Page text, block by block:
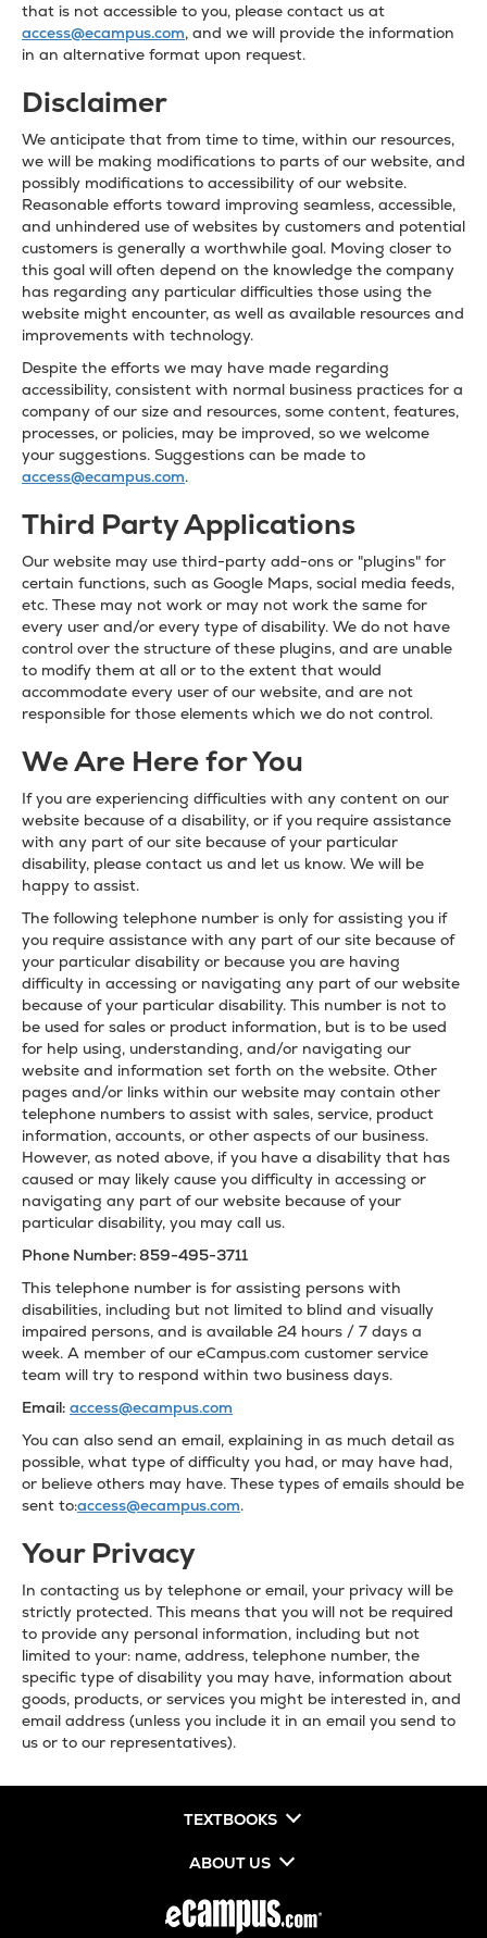
that is not accessible to you, please contact us at
access@ecampus.com, and we will provide the information
in an alternative format upon request.
Disclaimer
We anticipate that from time to time, within our resources,
we will be making modifications to parts of our website, and
possibly modifications to accessibility of our website.
Reasonable efforts toward improving seamless, accessible,
and unhindered use of websites by customers and potential
customers is generally a worthwhile goal. Moving closer to
this goal will often depend on the knowledge the company
has regarding any particular difficulties those using the
website might encounter, as well as available resources and
improvements with technology.
Despite the efforts we may have made regarding
accessibility, consistent with normal business practices for a
company of our size and resources, some content, features,
processes, or policies, may be improved, so we welcome
your suggestions. Suggestions can be made to
access@ecampus.com.
Third Party Applications
Our website may use third-party add-ons or "plugins" for
certain functions, such as Google Maps, social media feeds,
etc. These may not work or may not work the same for
every user and/or every type of disability. We do not have
control over the structure of these plugins, and are unable
to modify them at all or to the extent that would
accommodate every user of our website, and are not
responsible for those elements which we do not control.
We Are Here for You
If you are experiencing difficulties with any content on our
website because of a disability, or if you require assistance
with any part of our site because of your particular
disability, please contact us and let us know. We will be
happy to assist.
The following telephone number is only for assisting you if
you require assistance with any part of our site because of
your particular disability or because you are having
difficulty in accessing or navigating any part of our website
because of your particular disability. This number is not to
be used for sales or product information, but is to be used
for help using, understanding, and/or navigating our
website and information set forth on the website. Other
pages and/or links within our website may contain other
telephone numbers to assist with sales, service, product
information, accounts, or other aspects of our business.
However, as noted above, if you have a disability that has
caused or may likely cause you difficulty in accessing or
navigating any part of our website because of your
particular disability, you may call us.
Phone Number: 859-495-3711
This telephone number is for assisting persons with
disabilities, including but not limited to blind and visually
impaired persons, and is available 24 hours / 7 days a
week. A member of our eCampus.com customer service
team will try to respond within two business days.
Email: access@ecampus.com
You can also send an email, explaining in as much detail as
possible, what type of difficulty you had, or may have had,
or believe others may have. These types of emails should be
sent to:access@ecampus.com.
Your Privacy
In contacting us by telephone or email, your privacy will be
strictly protected. This means that you will not be required
to provide any personal information, including but not
limited to your: name, address, telephone number, the
specific type of disability you may have, information about
goods, products, or services you might be interested in, and
email address (unless you include it in an email you send to
us or to our representatives).
TEXTBOOKS
ABOUT US